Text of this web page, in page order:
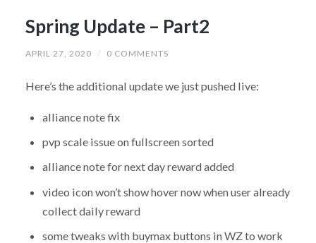
Spring Update – Part2
APRIL 27, 2020 / 0 COMMENTS
Here’s the additional update we just pushed live:
alliance note fix
pvp scale issue on fullscreen sorted
alliance note for next day reward added
video icon won’t show hover now when user already
collect daily reward
some tweaks with buymax buttons in WZ to work